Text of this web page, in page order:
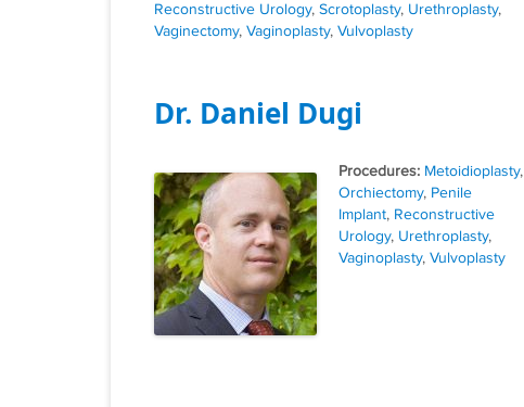
Reconstructive Urology, Scrotoplasty, Urethroplasty,
Vaginectomy, Vaginoplasty, Vulvoplasty
Dr. Daniel Dugi
Tags
Metoidioplasty,
Orchiectomy, Penile
Implant, Reconstructive
Urology, Urethroplasty,
Vaginoplasty, Vulvoplasty